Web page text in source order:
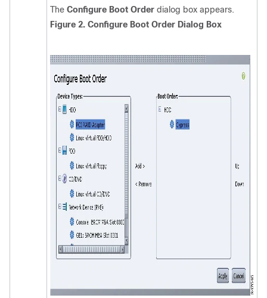
The Configure Boot Order dialog box appears.
Figure 2. Configure Boot Order Dialog Box